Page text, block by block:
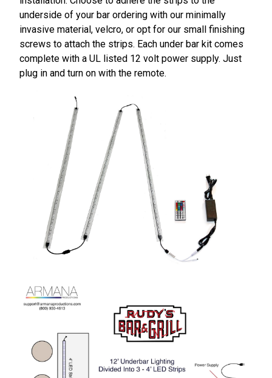
underside of your bar ordering with our minimally
invasive material, velcro, or opt for our small finishing
screws to attach the strips. Each under bar kit comes
complete with a UL listed 12 volt power supply. Just
plug in and turn on with the remote.